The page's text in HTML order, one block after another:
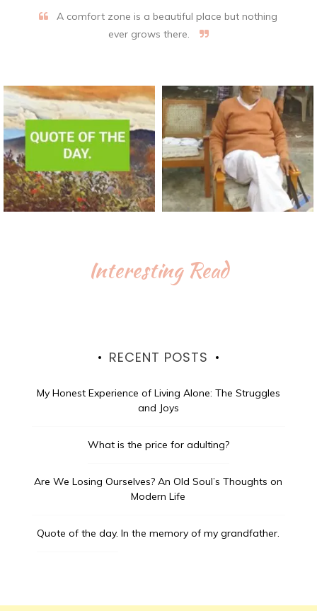
A comfort zone is a beautiful place but nothing
ever grows there.
Interesting Read
RECENT POSTS
My Honest Experience of Living Alone: The Struggles
and Joys
What is the price for adulting?
Are We Losing Ourselves? An Old Soul’s Thoughts on
Modern Life
Quote of the day. In the memory of my grandfather.